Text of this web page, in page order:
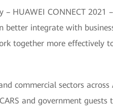
HUAWEI CONNECT 2021
better integrate with
together more effectively
commercial sectors across
and government guests